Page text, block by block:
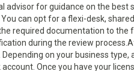
advisor for guidance on the
can opt for a flexi-desk,
required documentation to
during the review
on your business
Once you have your